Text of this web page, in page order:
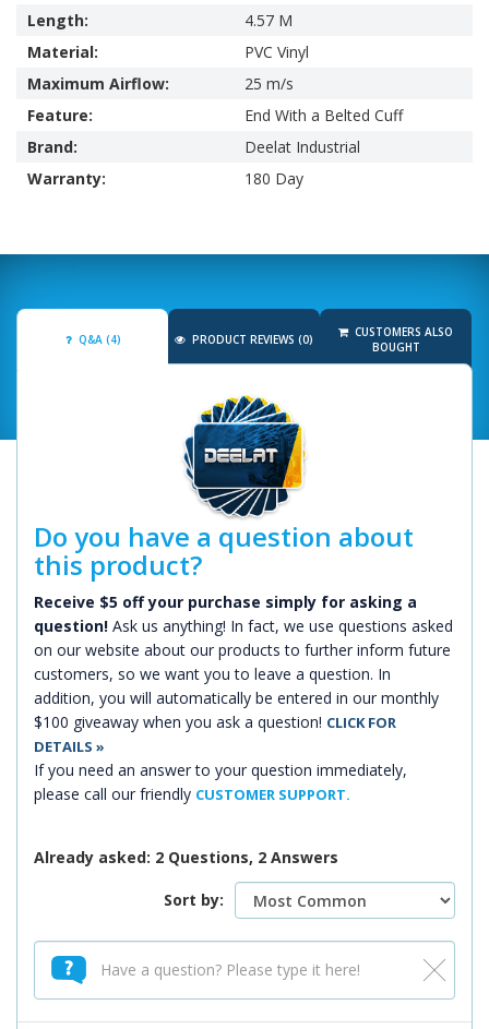
Length:
4.57 M
Material:
PVC Vinyl
Maximum Airflow:
25 m/s
Feature:
End With a Belted Cuff
Brand:
Deelat Industrial
Warranty:
180 Day
Q&A (4) PRODUCT REVIEWS (0)
CUSTOMERS ALSO
BOUGHT
Do you have a question about
this product?
Receive $5 off your purchase simply for asking a
question! Ask us anything! In fact, we use questions asked
on our website about our products to further inform future
customers, so we want you to leave a question. In
addition, you will automatically be entered in our monthly
$100 giveaway when you ask a question! CLICK FOR
DETAILS »
If you need an answer to your question immediately,
please call our friendly CUSTOMER SUPPORT.
Already asked: 2 Questions, 2 Answers
Sort by: